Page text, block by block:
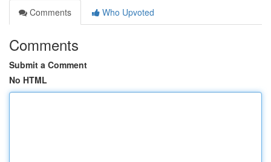
Comments
Who Upvoted
Comments
Submit a Comment
No HTML